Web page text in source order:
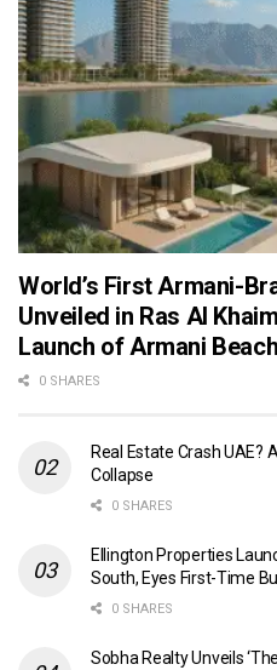
World’s First Armani-
Unveiled in Ras Al
Launch of Armani
0 SHARES
Real Estate Crash UAE?
Collapse
0 SHARES
Ellington Properties
South, Eyes First-Time
0 SHARES
Sobha Realty Unveils